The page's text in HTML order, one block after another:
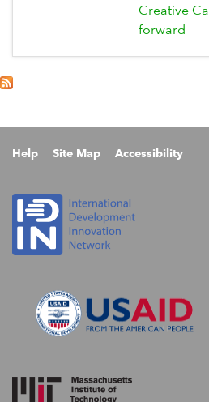
Creative
forward
Help Site Map Accessibility